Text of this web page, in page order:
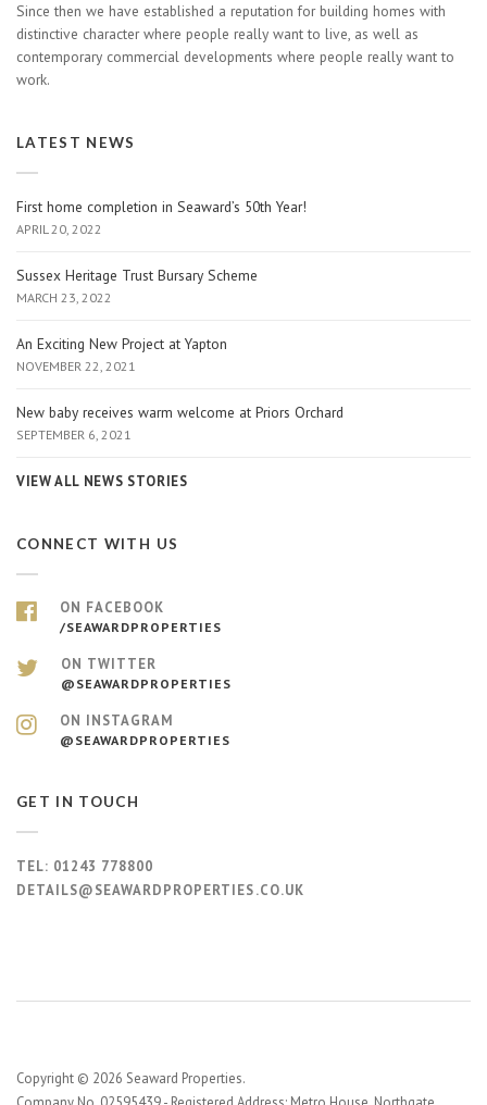
Since then we have established a reputation for building homes with
distinctive character where people really want to live, as well as
contemporary commercial developments where people really want to
work.
LATEST NEWS
First home completion in Seaward’s 50th Year!
APRIL 20, 2022
Sussex Heritage Trust Bursary Scheme
MARCH 23, 2022
An Exciting New Project at Yapton
NOVEMBER 22, 2021
New baby receives warm welcome at Priors Orchard
SEPTEMBER 6, 2021
VIEW ALL NEWS STORIES
CONNECT WITH US
ON FACEBOOK
/SEAWARDPROPERTIES
ON TWITTER
@SEAWARDPROPERTIES
ON INSTAGRAM
@SEAWARDPROPERTIES
GET IN TOUCH
TEL: 01243 778800
DETAILS@SEAWARDPROPERTIES.CO.UK
Copyright © 2026 Seaward Properties.